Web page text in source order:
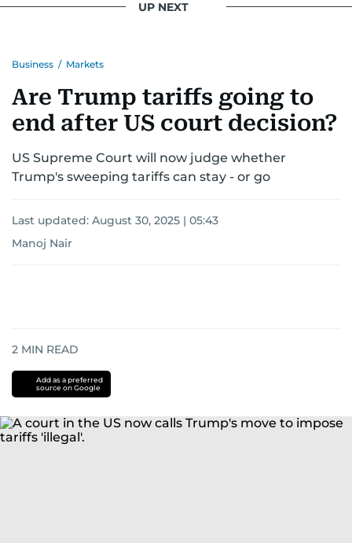
UP NEXT
Business / Markets
Are Trump tariffs going to
end after US court decision?
US Supreme Court will now judge whether
Trump's sweeping tariffs can stay - or go
Last updated: August 30, 2025 | 05:43
Manoj Nair
2 MIN READ
Add as a preferred
source on Google